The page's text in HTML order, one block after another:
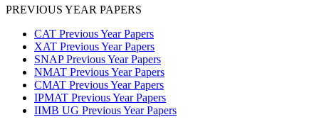
PREVIOUS YEAR PAPERS
CAT Previous Year Papers
XAT Previous Year Papers
SNAP Previous Year Papers
NMAT Previous Year Papers
CMAT Previous Year Papers
IPMAT Previous Year Papers
IIMB UG Previous Year Papers